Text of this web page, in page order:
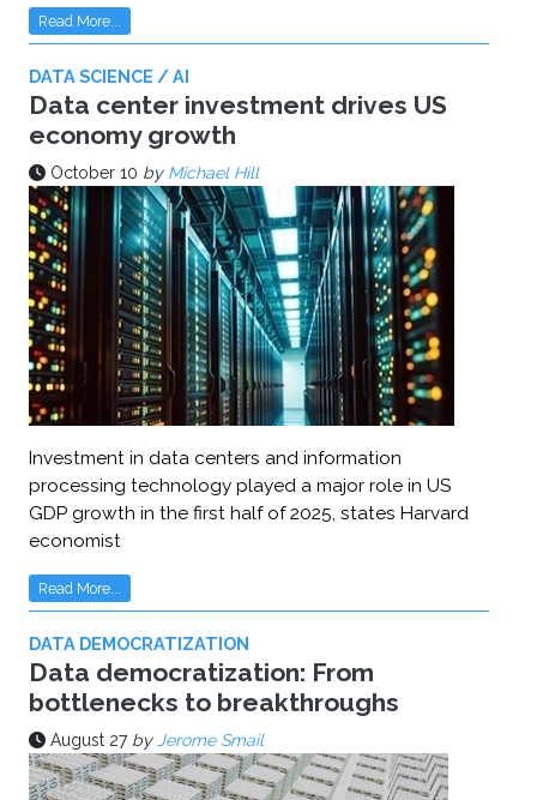
Read More...
DATA SCIENCE / AI
Data center investment drives US
economy growth
October 10 by Michael Hill
Investment in data centers and information
processing technology played a major role in US
GDP growth in the first half of 2025, states Harvard
economist
Read More...
DATA DEMOCRATIZATION
Data democratization: From
bottlenecks to breakthroughs
August 27 byJerome Smail